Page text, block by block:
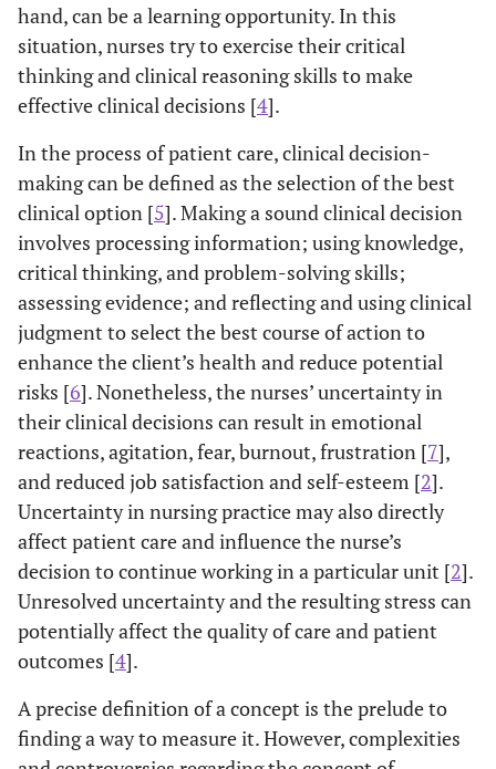
hand, can be a learning opportunity. In this
situation, nurses try to exercise their critical
thinking and clinical reasoning skills to make
effective clinical decisions [4].
In the process of patient care, clinical decision-
making can be defined as the selection of the best
clinical option [5]. Making a sound clinical decision
involves processing information; using knowledge,
critical thinking, and problem-solving skills;
assessing evidence; and reflecting and using clinical
judgment to select the best course of action to
enhance the client’s health and reduce potential
risks [6]. Nonetheless, the nurses’ uncertainty in
their clinical decisions can result in emotional
reactions, agitation, fear, burnout, frustration [7],
and reduced job satisfaction and self-esteem [2].
Uncertainty in nursing practice may also directly
affect patient care and influence the nurse’s
decision to continue working in a particular unit [2].
Unresolved uncertainty and the resulting stress can
potentially affect the quality of care and patient
outcomes [4].
A precise definition of a concept is the prelude to
finding a way to measure it. However, complexities